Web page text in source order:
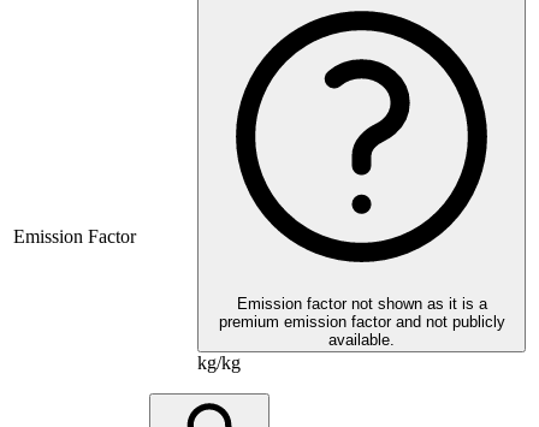
Emission Factor
Emission factor not shown as it is a
premium emission factor and not publicly
available.
kg/kg